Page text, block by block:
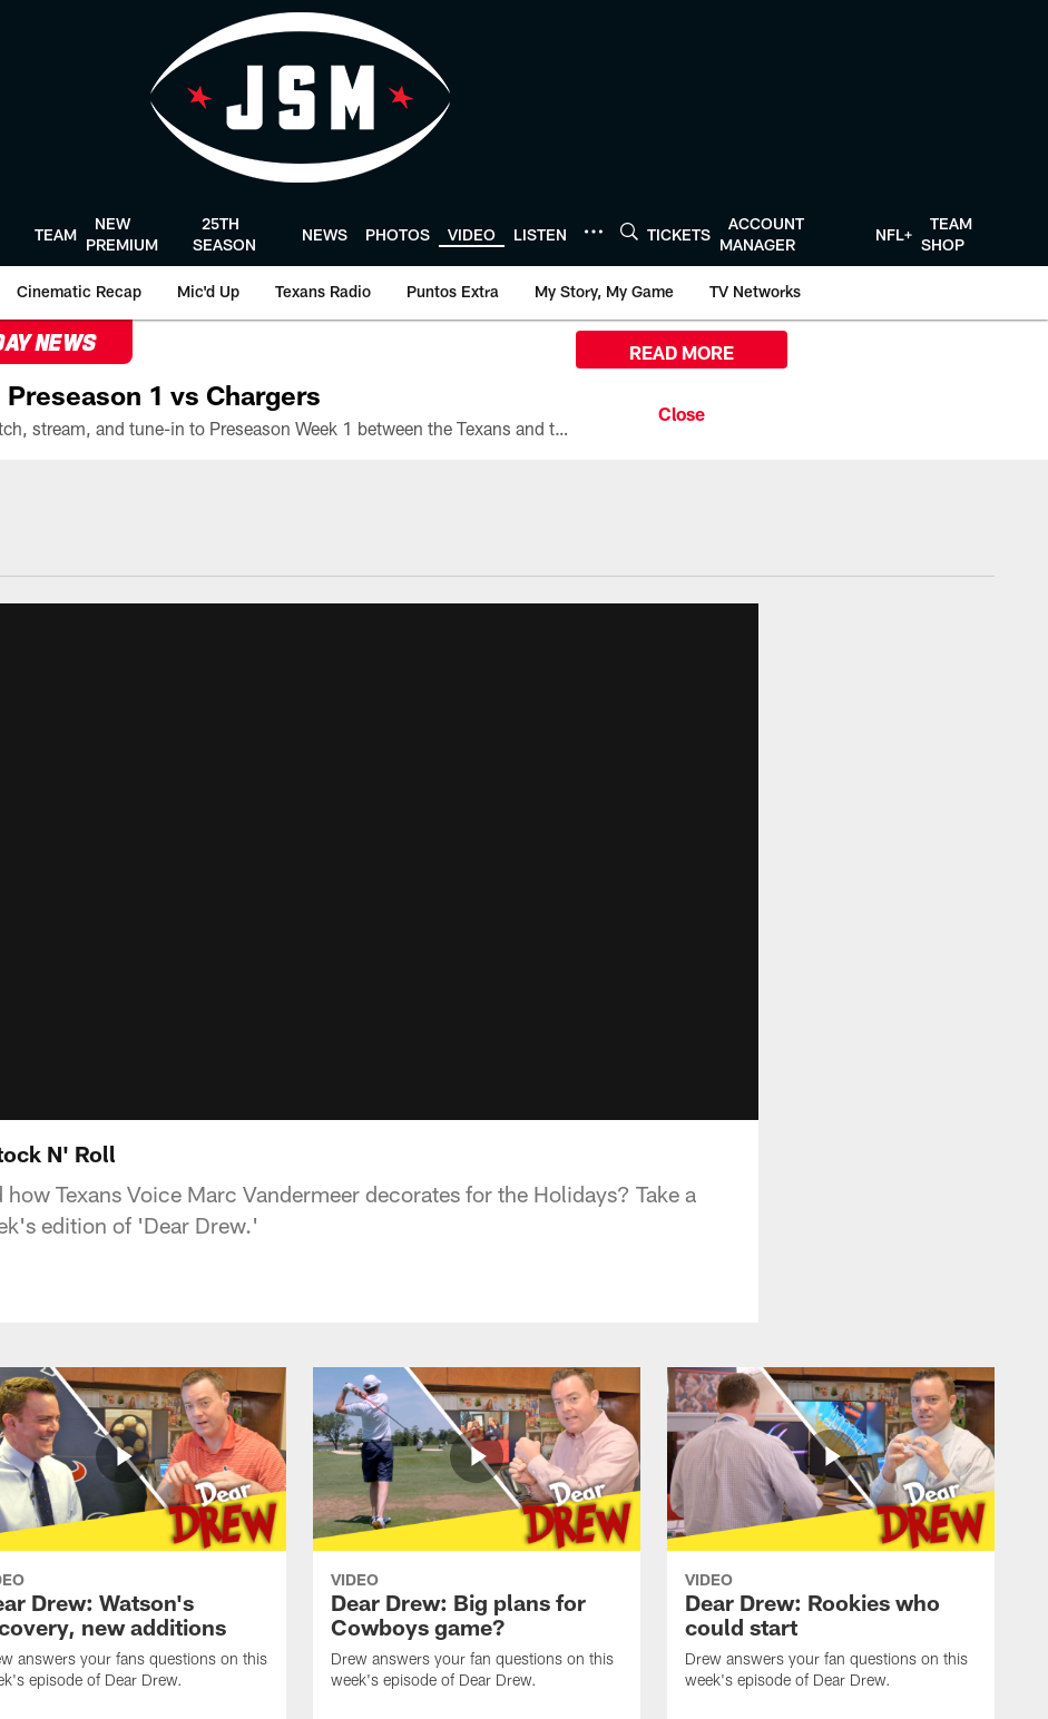
TEAM
NEW
PREMIUM
25TH
SEASON
NEWS PHOTOS VIDEO LISTEN TICKETS
ACCOUNT
MANAGER
NFL+
TEAM
SHOP
Cinematic Recap Mic'd Up Texans Radio Puntos Extra My Story, My Game TV Networks
NEWS
1 vs Chargers
All the ways you can watch, stream, and tune-in to Preseason Week 1 between the Texans and the Los Angeles Chargers at Reliant Stadium on August 13.
READ MORE
N' Roll
how Texans Voice Marc Vandermeer decorates for the Holidays? Take a
edition of 'Dear Drew.'
Drew: Watson's
new additions
answers your fans questions on this
episode of Dear Drew.
VIDEO
Dear Drew: Big plans for
Cowboys game?
Drew answers your fan questions on this
week's episode of Dear Drew.
VIDEO
Dear Drew: Rookies who
could start
Drew answers your fan questions on this
week's episode of Dear Drew.